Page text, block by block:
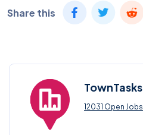
Share this
TownTasks
12031 Open Jobs